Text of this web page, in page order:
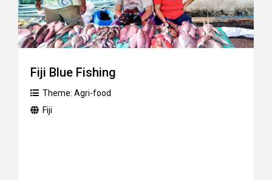
Fiji Blue Fishing
Theme: Agri-food
Fiji